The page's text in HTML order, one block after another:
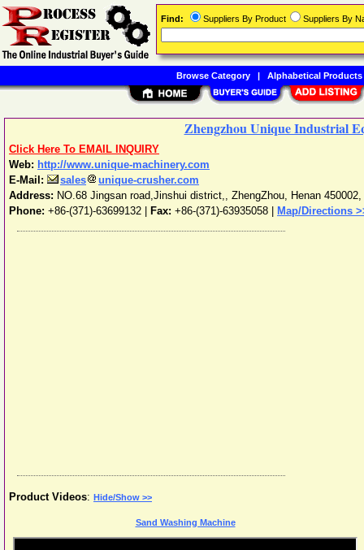
Zhengzhou Unique Industrial
Click Here To EMAIL INQUIRY
Web: http://www.unique-machinery.com
E-Mail:
sales
unique-crusher.com
Address: NO.68 Jingsan road,Jinshui district,, ZhengZhou, Henan 450002,
Phone: +86-(371)-63699132 Fax: +86-(371)-63935058 | Map/Directions
Product Videos: Hide/Show >>
Sand Washing Machine
Find: Suppliers By Product Suppliers By
Browse Category| Alphabetical Products